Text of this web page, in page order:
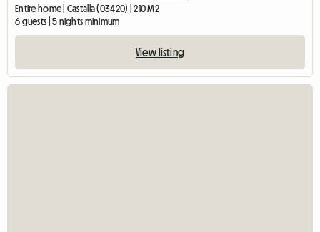
Entire home | Castalla (03420) | 210 M2
6 guests | 5 nights minimum
View listing